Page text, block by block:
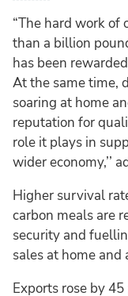
“The hard work of
than a billion
has been
At the same time,
soaring at home
reputation for
role it plays in
wider economy,’’
Higher survival
carbon meals are
security and
sales at home and
Exports rose by